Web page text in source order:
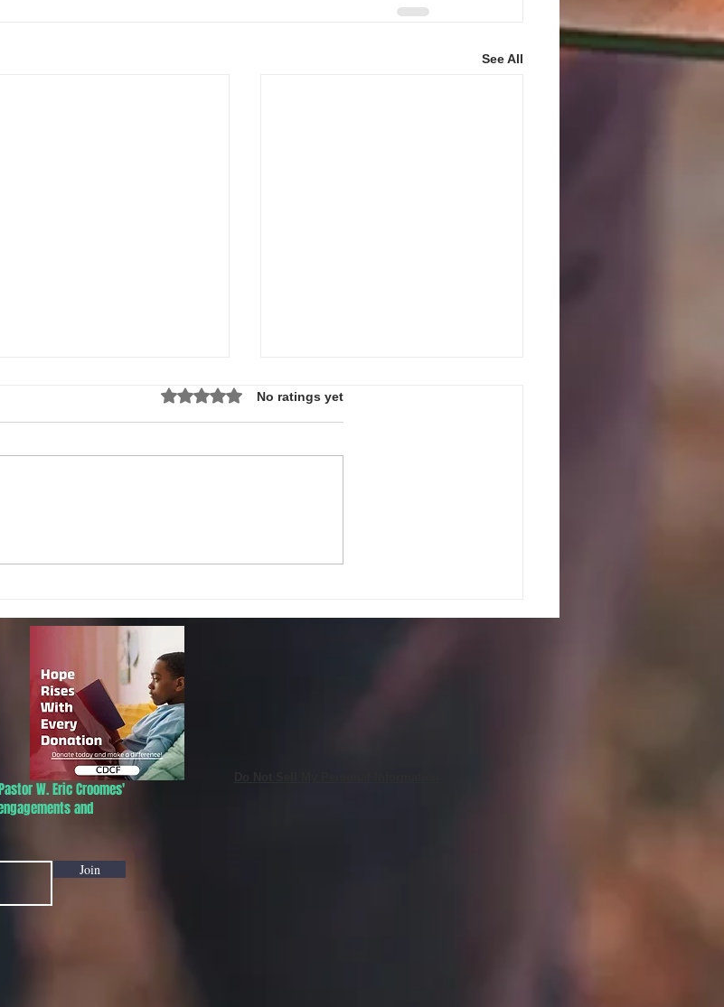
See All
Dr. Martin Luther King, Jr.
UPDATES FOR JULY 27, 2026
Rated 0 out of 5 stars.
No ratings yet
W. Eric Croomes'
and
Join